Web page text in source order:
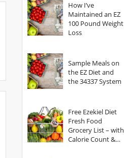
How I’ve
Maintained an EZ
100 Pound Weight
Loss
Sample Meals on
the EZ Diet and
the 34337 System
Free Ezekiel Diet
Fresh Food
Grocery List – with
Calorie Count &